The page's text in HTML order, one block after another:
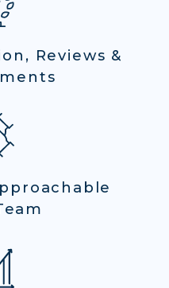
Reviews &